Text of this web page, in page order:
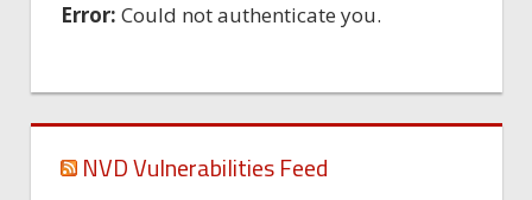
Error: Could not authenticate you.
NVD Vulnerabilities Feed